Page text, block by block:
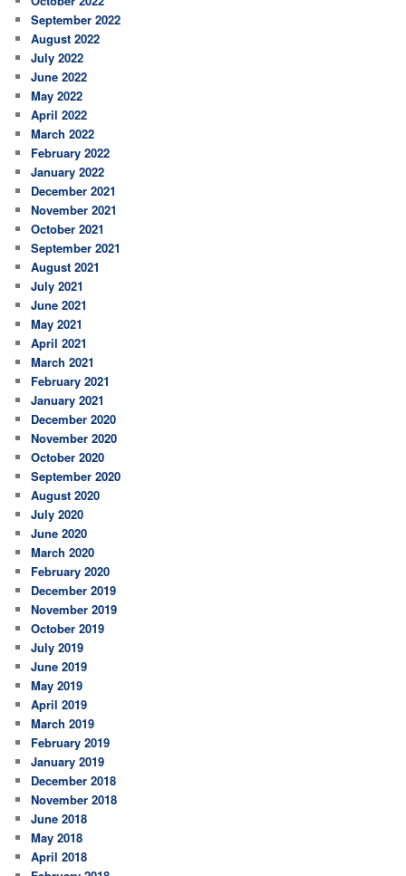
September 2022
August 2022
July 2022
June 2022
May 2022
April 2022
March 2022
February 2022
January 2022
December 2021
November 2021
October 2021
September 2021
August 2021
July 2021
June 2021
May 2021
April 2021
March 2021
February 2021
January 2021
December 2020
November 2020
October 2020
September 2020
August 2020
July 2020
June 2020
March 2020
February 2020
December 2019
November 2019
October 2019
July 2019
June 2019
May 2019
April 2019
March 2019
February 2019
January 2019
December 2018
November 2018
June 2018
May 2018
April 2018